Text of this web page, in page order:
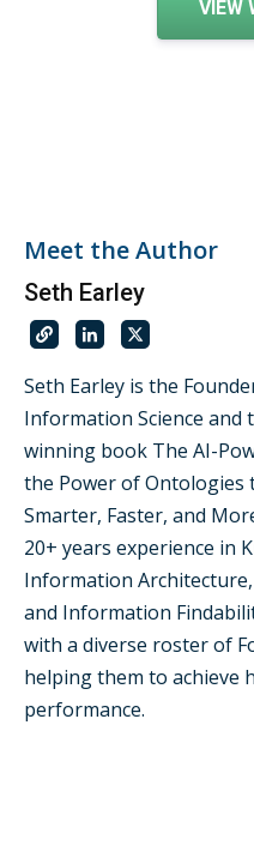
VIEW
Meet the Author
Seth Earley
Seth Earley is the
Information Science
winning book The AI-
the Power of Ontologies
Smarter, Faster, and
20+ years experience in
Information
and Information
with a diverse roster of
helping them to achieve
performance.